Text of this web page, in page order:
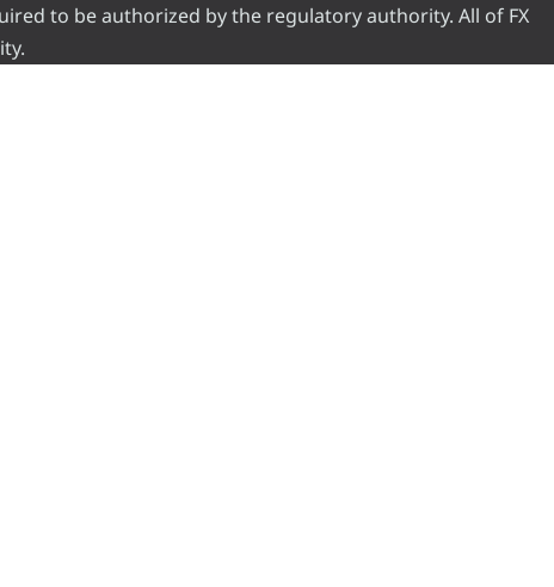
to be authorized by the regulatory authority. All of FX